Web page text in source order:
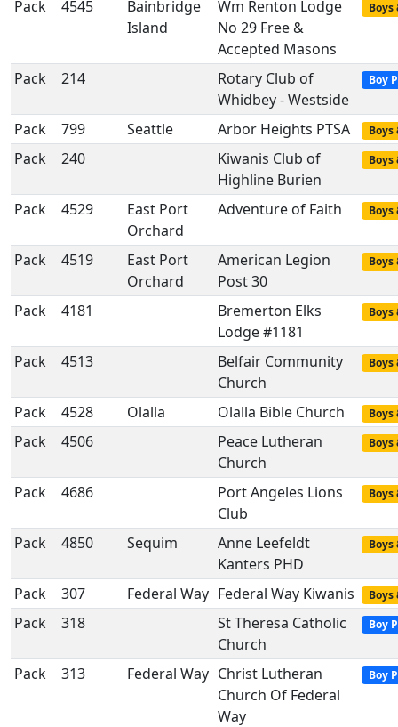
Pack 4545
Bainbridge
Island
Wm Renton Lodge
No 29 Free &
Accepted Masons
Boys
Pack 214
Rotary Club of
Whidbey - Westside
Boy
Pack 799 Seattle Arbor Heights PTSA Boys
Pack 240
Kiwanis Club of
Highline Burien
Boys
Pack 4529
East Port
Orchard
Adventure of Faith Boys
Pack 4519
East Port
Orchard
American Legion
Post 30
Boys
Pack 4181
Bremerton Elks
Lodge #1181
Boys
Pack 4513
Belfair Community
Church
Boys
Pack 4528 Olalla Olalla Bible Church Boys
Pack 4506
Peace Lutheran
Church
Boys
Pack 4686
Port Angeles Lions
Club
Boys
Pack 4850 Sequim
Anne Leefeldt
Kanters PHD
Boys
Pack 307 Federal Way Federal Way Kiwanis Boys
Pack 318
St Theresa Catholic
Church
Boy
Pack 313 Federal Way Christ Lutheran
Church Of Federal
Way
Boy